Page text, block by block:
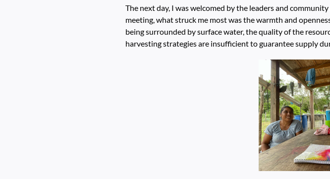
The next day, I was welcomed by the leaders and
meeting, what struck me most was the warmth and
being surrounded by surface water, the quality of the
harvesting strategies are insufficient to guarantee supply